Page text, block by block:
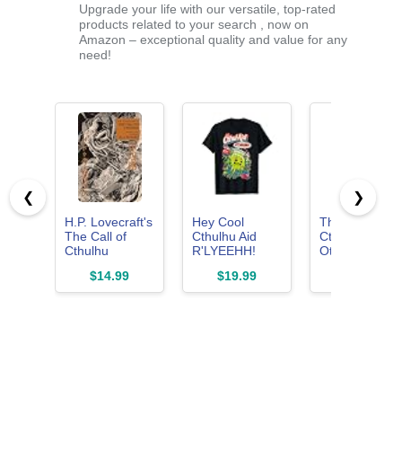
Upgrade your life with our versatile, top-rated
products related to your search , now on
Amazon – exceptional quality and value for any
need!
❮
H.P. Lovecraft's
The Call of
Cthulhu
Lovecraft
Manga)
$14.99
Hey Cool
Cthulhu Aid
R'LYEEHH!
T-Shirt$19.99
The Call of
Cthulhu and
Other Weird
Orange
❯